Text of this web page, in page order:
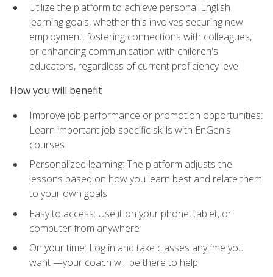
Utilize the platform to achieve personal English
learning goals, whether this involves securing new
employment, fostering connections with colleagues,
or enhancing communication with children's
educators, regardless of current proficiency level
How you will benefit
Improve job performance or promotion opportunities:
Learn important job-specific skills with EnGen's
courses
Personalized learning: The platform adjusts the
lessons based on how you learn best and relate them
to your own goals
Easy to access: Use it on your phone, tablet, or
computer from anywhere
On your time: Log in and take classes anytime you
want —your coach will be there to help